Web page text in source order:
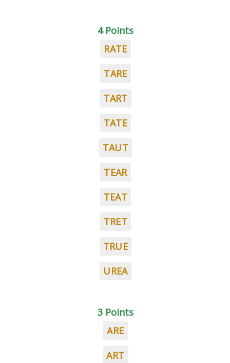
4 Points
RATE
TARE
TART
TATE
TAUT
TEAR
TEAT
TRET
TRUE
UREA
3 Points
ARE
ART